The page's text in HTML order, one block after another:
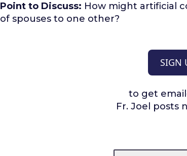
Point to Discuss: How might artificial
of spouses to one other?
SIGN
to get
Fr. Joel posts